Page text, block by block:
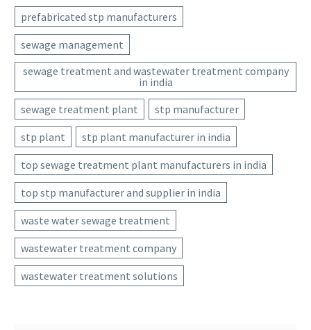
prefabricated stp manufacturers
sewage management
sewage treatment and wastewater treatment company
in india
sewage treatment plant
stp manufacturer
stp plant
stp plant manufacturer in india
top sewage treatment plant manufacturers in india
top stp manufacturer and supplier in india
waste water sewage treatment
wastewater treatment company
wastewater treatment solutions